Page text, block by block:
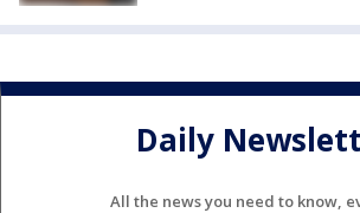
Daily
All the news you need to know,